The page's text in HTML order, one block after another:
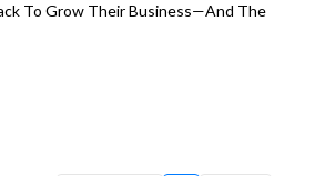
To Grow Their Business—And The